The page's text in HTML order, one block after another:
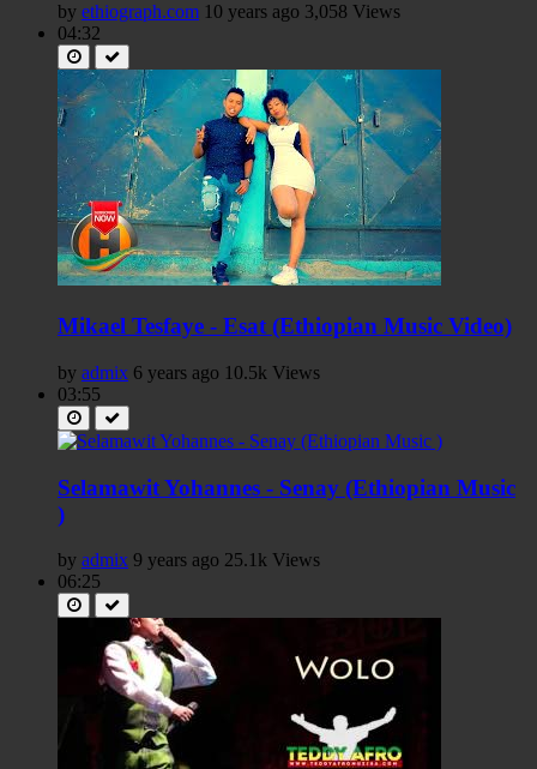
by ethiograph.com 10 years ago 3,058 Views
04:32
Mikael Tesfaye - Esat (Ethiopian Music Video)
by admix 6 years ago 10.5k Views
03:55
Selamawit Yohannes - Senay (Ethiopian Music
)
by admix 9 years ago 25.1k Views
06:25